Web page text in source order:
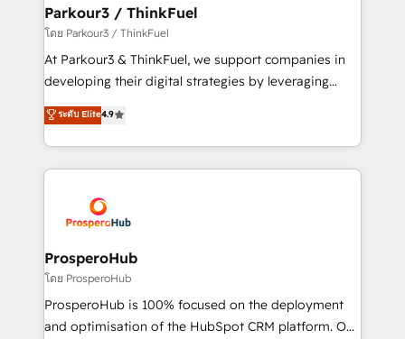
companies scale faster and smarter. 🔹 BOOMS:
Demand generation for all your buyers With BOOMS,
you invest in 100% of your buyers, accelerating your
growth and positioning yourself as an undisputed
transformation process A methodology designed to
implement HubSpot effectively and optimize your
record of business transformation, our growth-first
approach has helped brands dominate their
Parkour3 / ThinkFuel
โดย Parkour3 / ThinkFuel
At Parkour3 & ThinkFuel, we support companies in
developing their digital strategies by leveraging
technologies and automating their marketing and
sales processes to generate growth. Our offer spans
from Strategy to Operations. We specialize in CRM
onboarding and implementation, web design, sales
extensive experience working with tech companies
and manufacturers since 2002, we are committed to
empowering our clients and developing their
autonomy. Get to grips with HubSpot through
guided implementation and seamless integration of
the CRM platform into your digital ecosystem. Would
ระดับ Elite4.9
ProsperoHub
โดย ProsperoHub
ProsperoHub is 100% focused on the deployment
and optimisation of the HubSpot CRM platform. Our